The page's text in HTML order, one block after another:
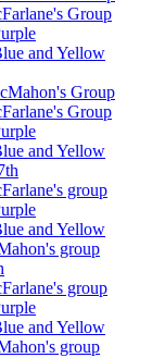
Group
and Yellow
Group
Group
and Yellow
group
and Yellow
group
group
and Yellow
group